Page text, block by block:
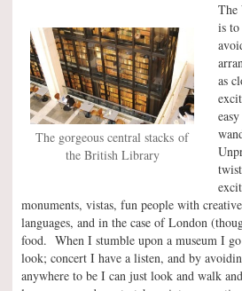
The gorgeous central stacks of
the British Library
The
is
as
monuments, vistas, fun people with
languages, and in the case of London
food. When I stumble upon a museum I
look; concert I have a listen, and by
anywhere to be I can just look and walk